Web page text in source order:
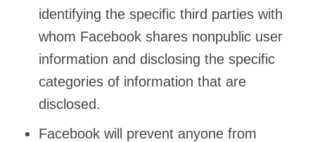
identifying the specific third parties with
whom Facebook shares nonpublic user
information and disclosing the specific
categories of information that are
disclosed.
Facebook will prevent anyone from